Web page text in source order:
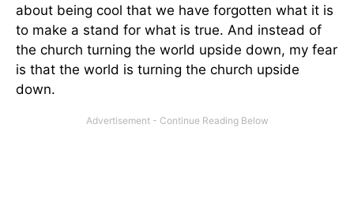
about being cool that we have forgotten what it is
to make a stand for what is true. And instead of
the church turning the world upside down, my fear
is that the world is turning the church upside
down.